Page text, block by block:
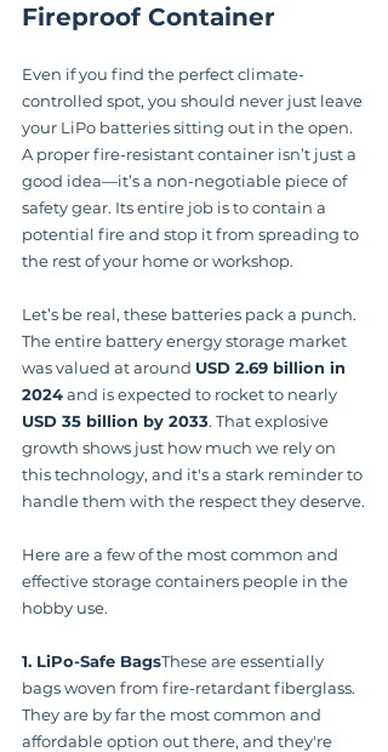
Fireproof Container
Even if you find the perfect climate-
controlled spot, you should never just leave
your LiPo batteries sitting out in the open.
A proper fire-resistant container isn’t just a
good idea—it’s a non-negotiable piece of
safety gear. Its entire job is to contain a
potential fire and stop it from spreading to
the rest of your home or workshop.
Let’s be real, these batteries pack a punch.
The entire battery energy storage market
was valued at around USD 2.69 billion in
2024 and is expected to rocket to nearly
USD 35 billion by 2033. That explosive
growth shows just how much we rely on
this technology, and it's a stark reminder to
handle them with the respect they deserve.
Here are a few of the most common and
effective storage containers people in the
hobby use.
1. LiPo-Safe BagsThese are essentially
bags woven from fire-retardant fiberglass.
They are by far the most common and
affordable option out there, and they're